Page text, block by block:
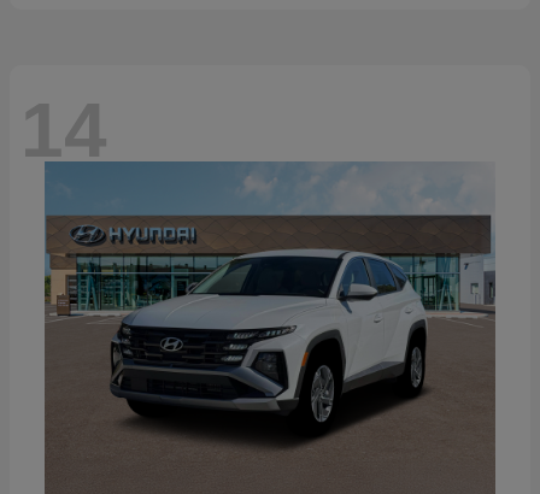
14